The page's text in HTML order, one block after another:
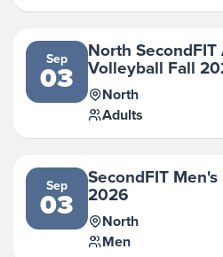
Sep
03
North
Volleyball Fall
North
Adults
Sep
03
SecondFIT
2026
North
Men